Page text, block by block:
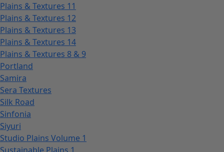
Plains & Textures 11
Plains & Textures 12
Plains & Textures 13
Plains & Textures 14
Plains & Textures 8 & 9
Portland
Samira
Sera Textures
Silk Road
Sinfonia
Siyuri
Studio Plains Volume 1